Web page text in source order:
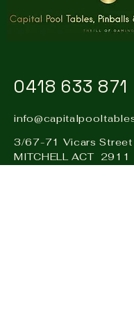
0418 633 871
3/67-71 Vicars Street
MITCHELL ACT 2911